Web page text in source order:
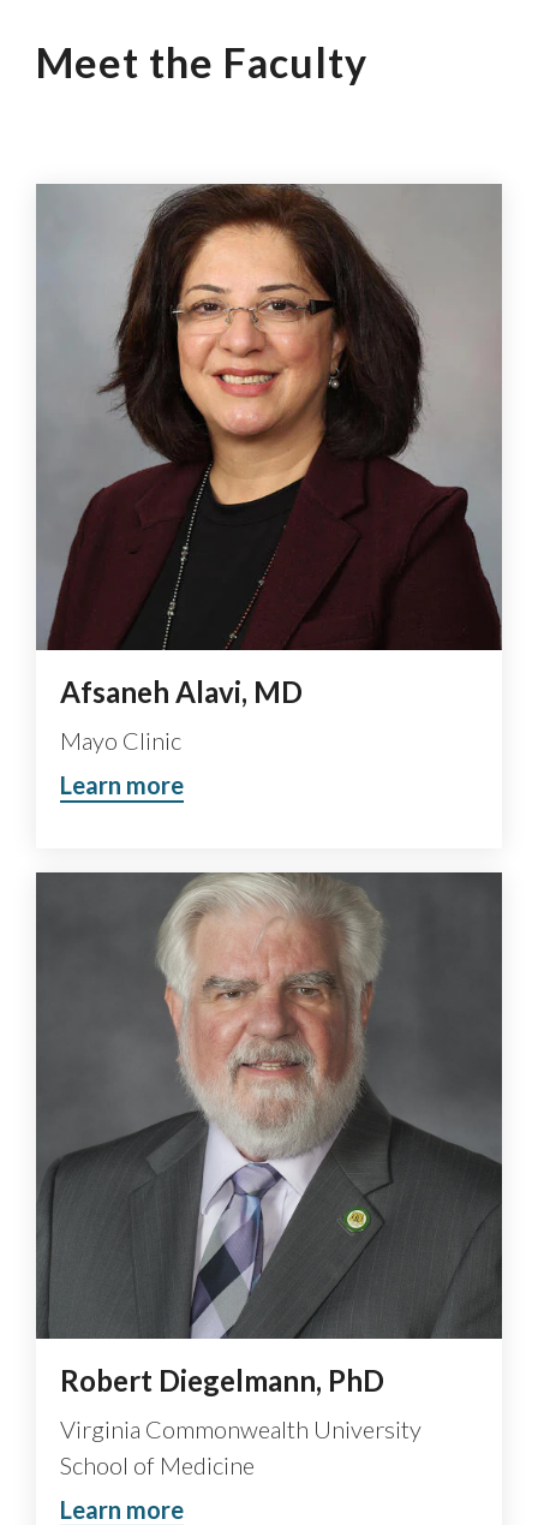
Meet the Faculty
Afsaneh Alavi, MD
Mayo Clinic
Learn more
Robert Diegelmann, PhD
Virginia Commonwealth University
School of Medicine
Learn more